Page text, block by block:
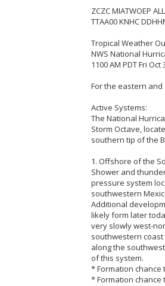
ZCZC MIATWOEP ALL
TTAA00 KNHC
Tropical Weather
NWS National
1100 AM PDT Fri Oct
For the eastern and
Active Systems:
The National
Storm Octave,
southern tip of the
1. Offshore of the
Shower and
pressure system
southwestern
Additional
likely form later
very slowly west-
southwestern
along the
of this system.
* Formation chance
* Formation chance